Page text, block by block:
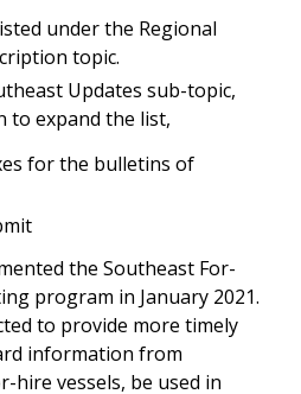
under the Regional
topic.
Updates sub-topic,
to expand the list,
for the bulletins of
the Southeast For-
program in January 2021.
to provide more timely
information from
vessels, be used in